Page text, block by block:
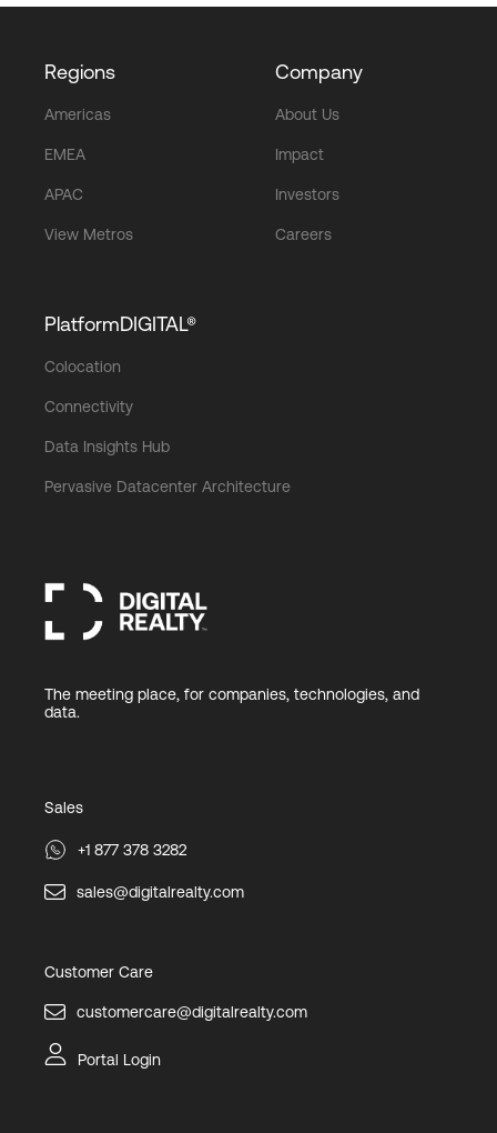
Regions
Americas
EMEA
APAC
View Metros
Company
About Us
Impact
Investors
Careers
PlatformDIGITAL®
Colocation
Connectivity
Data Insights Hub
Pervasive Datacenter Architecture
The meeting place, for companies, technologies, and
data.
Sales
+1 877 378 3282
sales@digitalrealty.com
Customer Care
customercare@digitalrealty.com
Portal Login